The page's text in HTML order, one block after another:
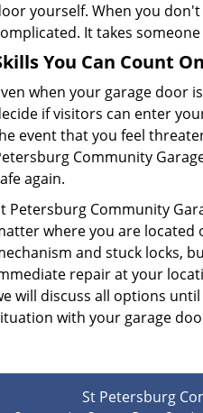
yourself. When you
It takes
You Can Count On
when your garage door
if visitors can enter
event that you feel
Community
again.
Petersburg Community
where you are located
and stuck locks,
repair at your
will discuss all options
with your garage
St Petersburg